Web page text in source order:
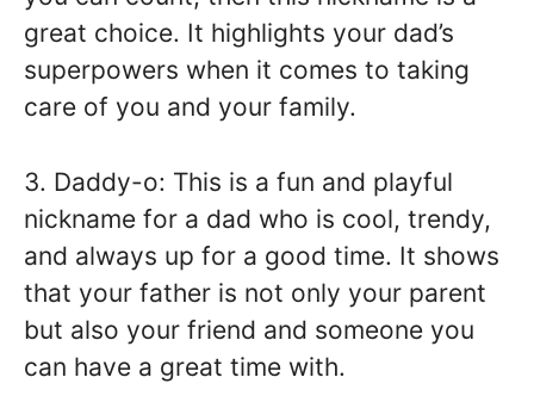
great choice. It highlights your dad’s
superpowers when it comes to taking
care of you and your family.
3. Daddy-o: This is a fun and playful
nickname for a dad who is cool, trendy,
and always up for a good time. It shows
that your father is not only your parent
but also your friend and someone you
can have a great time with.